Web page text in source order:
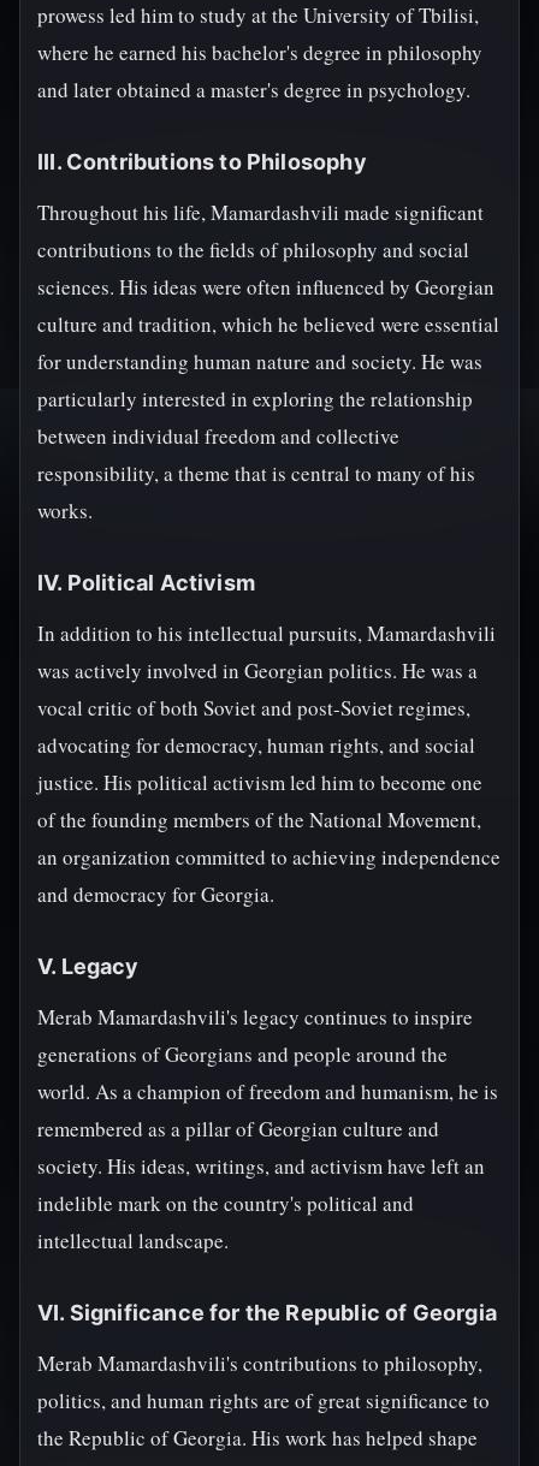
prowess led him to study at the University of Tbilisi,
where he earned his bachelor's degree in philosophy
and later obtained a master's degree in psychology.
III. Contributions to Philosophy
Throughout his life, Mamardashvili made significant
contributions to the fields of philosophy and social
sciences. His ideas were often influenced by Georgian
culture and tradition, which he believed were essential
for understanding human nature and society. He was
particularly interested in exploring the relationship
between individual freedom and collective
responsibility, a theme that is central to many of his
works.
IV. Political Activism
In addition to his intellectual pursuits, Mamardashvili
was actively involved in Georgian politics. He was a
vocal critic of both Soviet and post-Soviet regimes,
advocating for democracy, human rights, and social
justice. His political activism led him to become one
of the founding members of the National Movement,
an organization committed to achieving independence
and democracy for Georgia.
V. Legacy
Merab Mamardashvili's legacy continues to inspire
generations of Georgians and people around the
world. As a champion of freedom and humanism, he is
remembered as a pillar of Georgian culture and
society. His ideas, writings, and activism have left an
indelible mark on the country's political and
intellectual landscape.
VI. Significance for the Republic of Georgia
Merab Mamardashvili's contributions to philosophy,
politics, and human rights are of great significance to
the Republic of Georgia. His work has helped shape